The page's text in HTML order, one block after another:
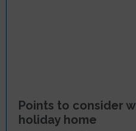
Points to consider
holiday home